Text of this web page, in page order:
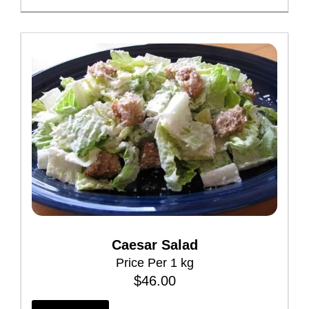
o
d
u
c
t
p
a
g
e
Caesar Salad
Price Per 1 kg
$46.00